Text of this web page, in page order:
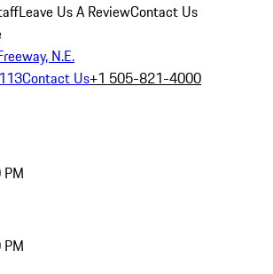
Leave Us A ReviewContact Us
N.E.
Contact Us+1 505-821-4000